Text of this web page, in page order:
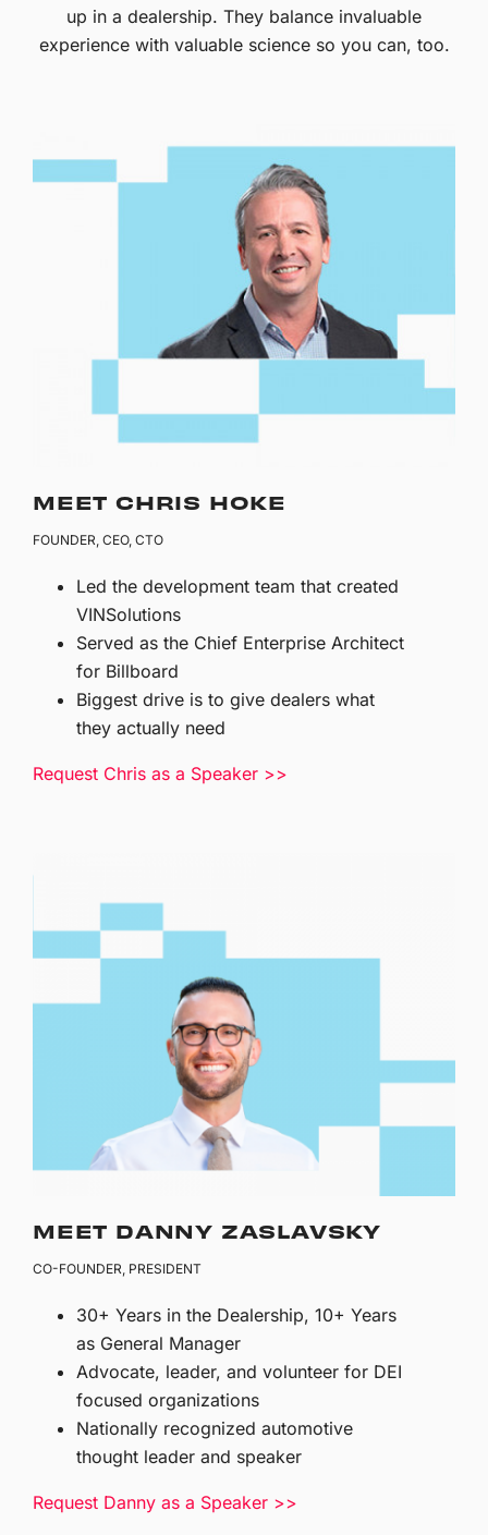
up in a dealership. They balance invaluable
experience with valuable science so you can, too.
MEET CHRIS HOKE
FOUNDER, CEO, CTO
Led the development team that created
VINSolutions
Served as the Chief Enterprise Architect
for Billboard
Biggest drive is to give dealers what
they actually need
Request Chris as a Speaker >>
MEET DANNY ZASLAVSKY
CO-FOUNDER, PRESIDENT
30+ Years in the Dealership, 10+ Years
as General Manager
Advocate, leader, and volunteer for DEI
focused organizations
Nationally recognized automotive
thought leader and speaker
Request Danny as a Speaker >>